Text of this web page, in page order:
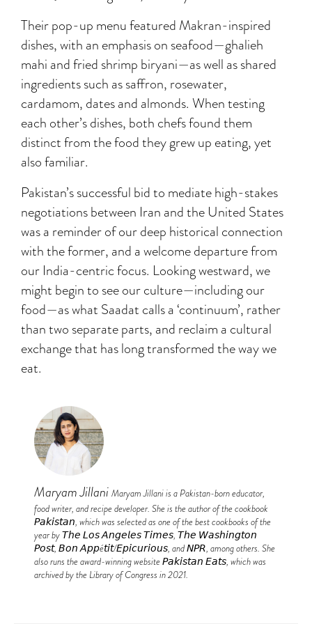
Their pop-up menu featured Makran-inspired
dishes, with an emphasis on seafood—ghalieh
mahi and fried shrimp biryani—as well as shared
ingredients such as saffron, rosewater,
cardamom, dates and almonds. When testing
each other’s dishes, both chefs found them
distinct from the food they grew up eating, yet
also familiar.
Pakistan’s successful bid to mediate high-stakes
negotiations between Iran and the United States
was a reminder of our deep historical connection
with the former, and a welcome departure from
our India-centric focus. Looking westward, we
might begin to see our culture—including our
food—as what Saadat calls a ‘continuum’, rather
than two separate parts, and reclaim a cultural
exchange that has long transformed the way we
eat.
Maryam Jillani Maryam Jillani is a Pakistan-born educator,
food writer, and recipe developer. She is the author of the cookbook
𝘗𝘢𝘬𝘪𝘴𝘵𝘢𝘯, which was selected as one of the best cookbooks of the
year by 𝘛𝘩𝘦 𝘓𝘰𝘴 𝘈𝘯𝘨𝘦𝘭𝘦𝘴 𝘛𝘪𝘮𝘦𝘴, 𝘛𝘩𝘦 𝘞𝘢𝘴𝘩𝘪𝘯𝘨𝘵𝘰𝘯
𝘗𝘰𝘴𝘵, 𝘉𝘰𝘯 𝘈𝘱𝘱é𝘵𝘪𝘵/𝘌𝘱𝘪𝘤𝘶𝘳𝘪𝘰𝘶𝘴, and 𝘕𝘗𝘙, among others. She
also runs the award-winning website 𝘗𝘢𝘬𝘪𝘴𝘵𝘢𝘯 𝘌𝘢𝘵𝘴, which was
archived by the Library of Congress in 2021.